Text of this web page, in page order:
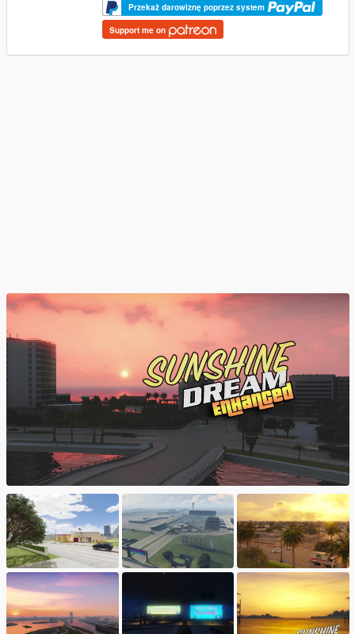
Przekaż darowiznę poprzez system
Support me on